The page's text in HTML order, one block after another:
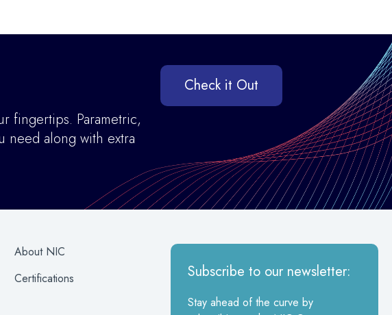
fingertips. Parametric,
need along with extra
Check it Out
About NIC
Certifications
Subscribe to our newsletter:
Stay ahead of the curve by